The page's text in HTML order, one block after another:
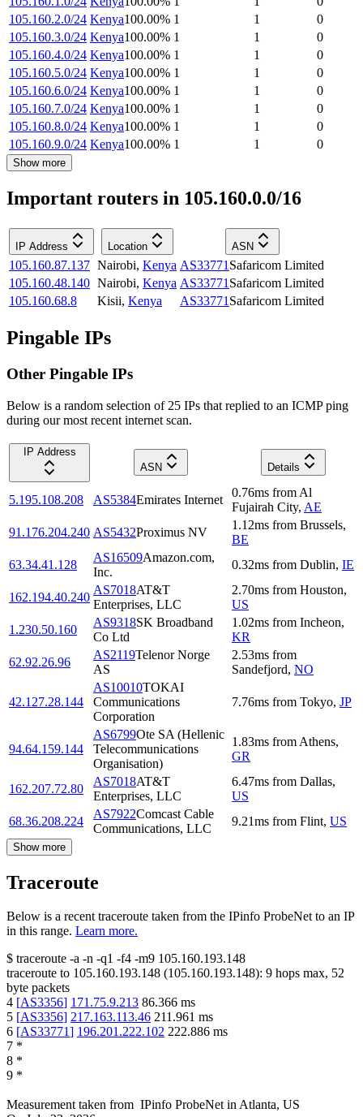
105.160.2.0/24 Kenya100.00% 1 1
0
105.160.3.0/24 Kenya100.00% 1 1
0
105.160.4.0/24 Kenya100.00% 1 1
0
105.160.5.0/24 Kenya100.00% 1 1
0
105.160.6.0/24 Kenya100.00% 1 1
0
105.160.7.0/24 Kenya100.00% 1 1
0
105.160.8.0/24 Kenya100.00% 1 1
0
105.160.9.0/24 Kenya100.00% 1 1 0
Show more
Important routers in 105.160.0.0/16
IP Address Location ASN
105.160.87.137 Nairobi, Kenya AS33771 Safaricom Limited
105.160.48.140 Nairobi, Kenya AS33771 Safaricom Limited
105.160.68.8
Kisii, Kenya AS33771 Safaricom Limited
Pingable IPs
Other Pingable IPs
Below is a random selection of 25 IPs that replied to an ICMP ping
during our most recent internet scan.
IP Address
ASN
Details
5.195.108.208 AS5384Emirates Internet
0.76ms from Al
Fujairah City, AE
91.176.204.240 AS5432Proximus NV
1.12ms from Brussels,
BE
63.34.41.128
AS16509Amazon.com,
Inc.
0.32ms from Dublin, IE
162.194.40.240
AS7018AT&T
Enterprises, LLC
2.70ms from Houston,
US
1.230.50.160
AS9318SK Broadband
Co Ltd
1.02ms from Incheon,
KR
62.92.26.96
AS2119Telenor Norge
AS
2.53ms from
Sandefjord, NO
42.127.28.144
AS10010TOKAI
Communications
Corporation
7.76ms from Tokyo, JP
94.64.159.144
AS6799Ote SA (Hellenic
Telecommunications
Organisation)
1.83ms from Athens,
GR
162.207.72.80
AS7018AT&T
Enterprises, LLC
6.47ms from Dallas,
US
68.36.208.224
AS7922Comcast Cable
Communications, LLC
9.21ms from Flint, US
Show more
Traceroute
Below is a recent traceroute taken from the IPinfo ProbeNet to an IP
in this range. Learn more.
$ traceroute -a -n -q1 -f4 -m9 105.160.193.148
traceroute to 105.160.193.148 (105.160.193.148): 9 hops max, 52
byte packets
4 [AS3356] 171.75.9.213 86.366 ms
5 [AS3356] 217.163.113.46 211.961 ms
6 [AS33771] 196.201.222.102 222.886 ms
7 *
8 *
9 *
Measurement taken from IPinfo ProbeNetinAtlanta, US